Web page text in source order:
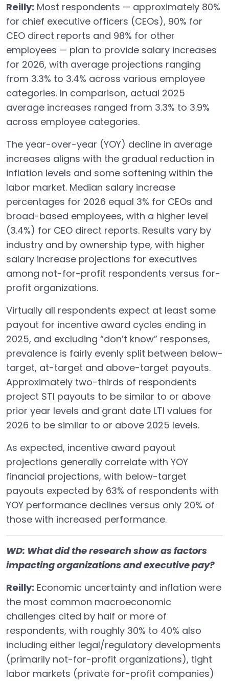
Reilly: Most respondents — approximately 80%
for chief executive officers (CEOs), 90% for
CEO direct reports and 98% for other
employees — plan to provide salary increases
for 2026, with average projections ranging
from 3.3% to 3.4% across various employee
categories. In comparison, actual 2025
average increases ranged from 3.3% to 3.9%
across employee categories.
The year-over-year (YOY) decline in average
increases aligns with the gradual reduction in
inflation levels and some softening within the
labor market. Median salary increase
percentages for 2026 equal 3% for CEOs and
broad-based employees, with a higher level
(3.4%) for CEO direct reports. Results vary by
industry and by ownership type, with higher
salary increase projections for executives
among not-for-profit respondents versus for-
profit organizations.
Virtually all respondents expect at least some
payout for incentive award cycles ending in
2025, and excluding “don’t know” responses,
prevalence is fairly evenly split between below-
target, at-target and above-target payouts.
Approximately two-thirds of respondents
project STI payouts to be similar to or above
prior year levels and grant date LTI values for
2026 to be similar to or above 2025 levels.
As expected, incentive award payout
projections generally correlate with YOY
financial projections, with below-target
payouts expected by 63% of respondents with
YOY performance declines versus only 20% of
those with increased performance.
WD: What did the research show as factors
impacting organizations and executive pay?
Reilly: Economic uncertainty and inflation were
the most common macroeconomic
challenges cited by half or more of
respondents, with roughly 30% to 40% also
including either legal/regulatory developments
(primarily not-for-profit organizations), tight
labor markets (private for-profit companies)